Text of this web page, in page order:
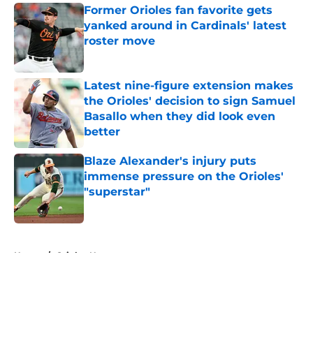
Former Orioles fan favorite gets
yanked around in Cardinals' latest
roster move
Published by on Invalid Date
Latest nine-figure extension makes
the Orioles' decision to sign Samuel
Basallo when they did look even
better
Blaze Alexander's injury puts
immense pressure on the Orioles'
"superstar"
Published by on Invalid Date
Home / Orioles News